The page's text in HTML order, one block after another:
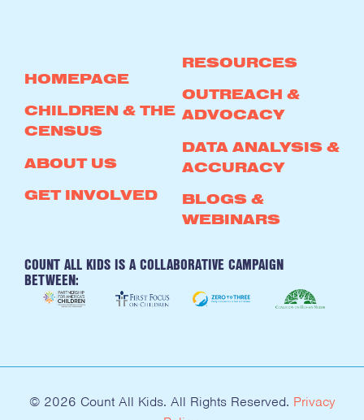
HOMEPAGE
CHILDREN & THE
CENSUS
ABOUT US
GET INVOLVED
RESOURCES
OUTREACH &
ADVOCACY
DATA ANALYSIS &
ACCURACY
BLOGS &
WEBINARS
COUNT ALL KIDS IS A COLLABORATIVE CAMPAIGN
BETWEEN:
© 2026 Count All Kids. All Rights Reserved. Privacy